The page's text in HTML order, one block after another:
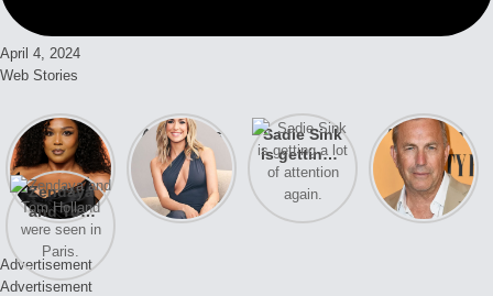
April 4, 2024
Web Stories
Lizzo
opens up
about her
past
struggles.
After years
of drama,
Lauren
Conrad and
Kristin
Sadie Sink
is getting a
lot of
attention
again.
A new film
Honeymoon
With Harry
is coming
soon
Zendaya
and Tom
Holland
were seen
in Paris.
Advertisement
Advertisement